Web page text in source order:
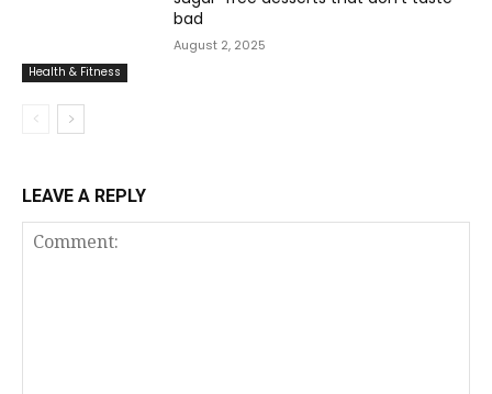
Health & Fitness
bad
August 2, 2025
LEAVE A REPLY